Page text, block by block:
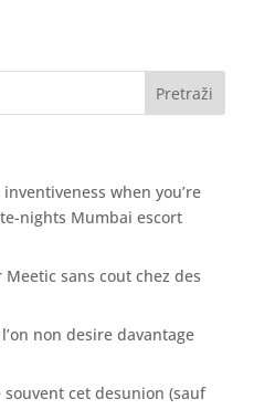
when you’re
nights Mumbai escort
sans cout chez des
non desire davantage
cet desunion (sauf